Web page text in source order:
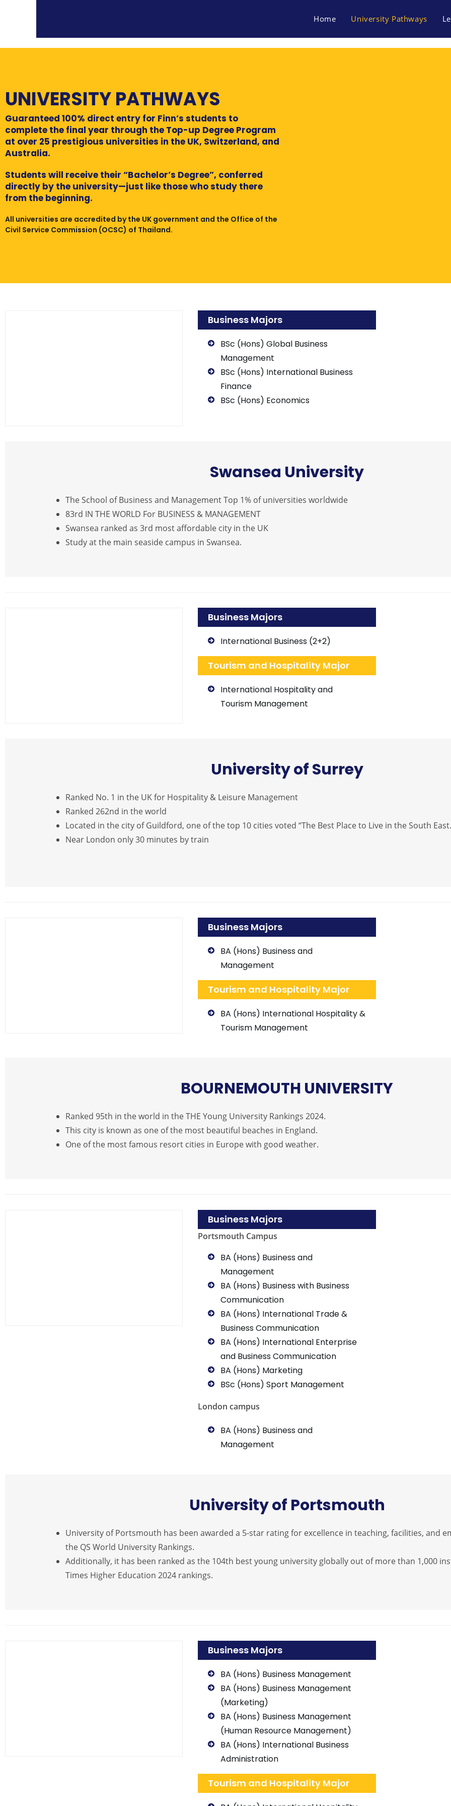
Home University Pathways
UNIVERSITY PATHWAYS
Guaranteed 100% direct entry for Finn’s students to
complete the final year through the Top-up Degree Program
at over 25 prestigious universities in the UK, Switzerland, and
Australia.
Students will receive their “Bachelor’s Degree”, conferred
directly by the university—just like those who study there
from the beginning.
All universities are accredited by the UK government and the Office of the
Civil Service Commission (OCSC) of Thailand.
Business Majors
BSc (Hons) Global Business
Management
BSc (Hons) International Business
Finance
BSc (Hons) Economics
Swansea University
The School of Business and Management Top 1% of universities worldwide
83rd IN THE WORLD For BUSINESS & MANAGEMENT
Swansea ranked as 3rd most affordable city in the UK
Study at the main seaside campus in Swansea.
Business Majors
International Business (2+2)
Tourism and Hospitality Major
International Hospitality and
Tourism Management
University of Surrey
Ranked No. 1 in the UK for Hospitality & Leisure Management
Ranked 262nd in the world
Located in the city of Guildford, one of the top 10 cities voted “The Best Place to Live in the South
Near London only 30 minutes by train
Business Majors
BA (Hons) Business and
Management
Tourism and Hospitality Major
BA (Hons) International Hospitality &
Tourism Management
BOURNEMOUTH UNIVERSITY
Ranked 95th in the world in the THE Young University Rankings 2024.
This city is known as one of the most beautiful beaches in England.
One of the most famous resort cities in Europe with good weather.
Business Majors
Portsmouth Campus
BA (Hons) Business and
Management
BA (Hons) Business with Business
Communication
BA (Hons) International Trade &
Business Communication
BA (Hons) International Enterprise
and Business Communication
BA (Hons) Marketing
BSc (Hons) Sport Management
London campus
BA (Hons) Business and
Management
University of Portsmouth
University of Portsmouth has been awarded a 5-star rating for excellence in teaching, facilities, and
the QS World University Rankings.
Additionally, it has been ranked as the 104th best young university globally out of more than 1,000
Times Higher Education 2024 rankings.
Business Majors
BA (Hons) Business Management
BA (Hons) Business Management
(Marketing)
BA (Hons) Business Management
(Human Resource Management)
BA (Hons) International Business
Administration
Tourism and Hospitality Major